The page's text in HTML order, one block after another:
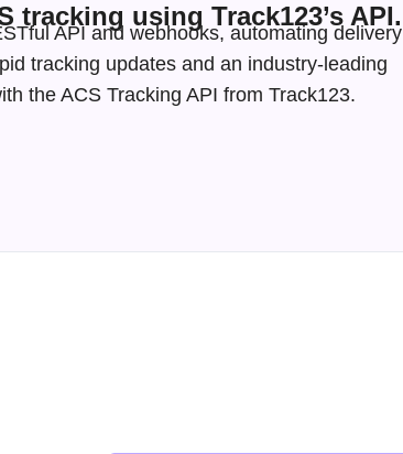
tracking using Track123’s API.
API and webhooks, automating delivery
tracking updates and an industry-leading
the ACS Tracking API from Track123.